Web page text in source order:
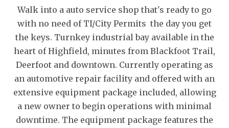
Walk into a auto service shop that's ready to go
with no need of TI/City Permits the day you get
the keys. Turnkey industrial bay available in the
heart of Highfield, minutes from Blackfoot Trail,
Deerfoot and downtown. Currently operating as
an automotive repair facility and offered with an
extensive equipment package included, allowing
a new owner to begin operations with minimal
downtime. The equipment package features the